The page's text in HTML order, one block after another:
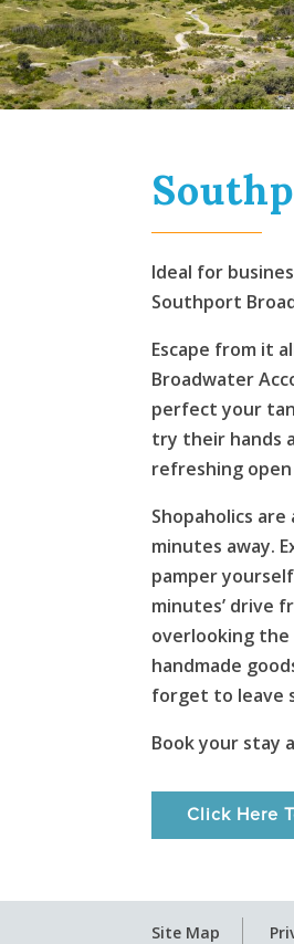
Ideal for
Southport
Escape from it
Broadwater
perfect your
try their hands
refreshing
Shopaholics
minutes away.
pamper
minutes’ drive
overlooking the
handmade
forget to leave
Book your stay
Click Here
Site Map